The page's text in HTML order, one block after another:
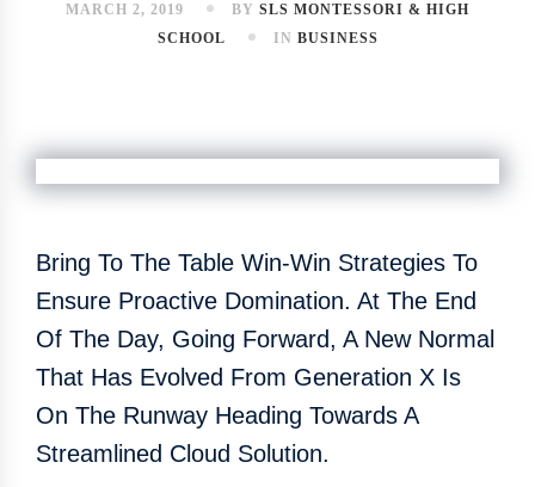
MARCH 2, 2019 BY SLS MONTESSORI & HIGH
SCHOOL
IN BUSINESS
Bring To The Table Win-Win Strategies To
Ensure Proactive Domination. At The End
Of The Day, Going Forward, A New Normal
That Has Evolved From Generation X Is
On The Runway Heading Towards A
Streamlined Cloud Solution.